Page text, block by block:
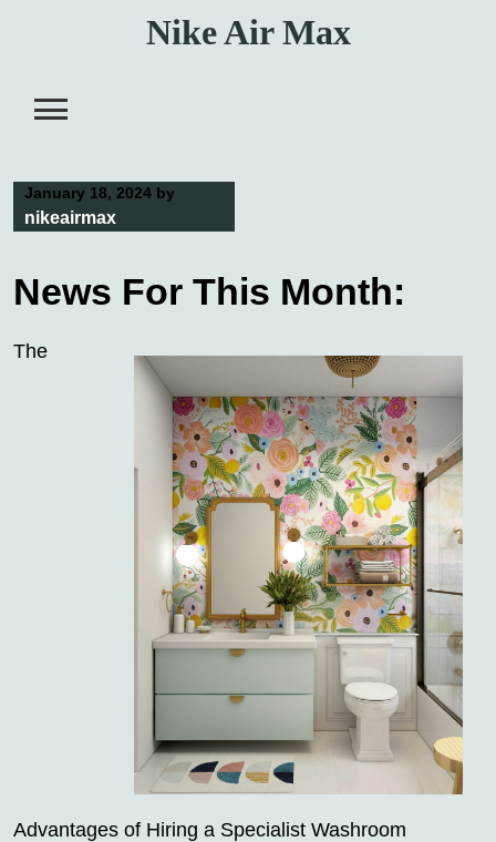
Nike Air Max
January 18, 2024 by
nikeairmax
News For This Month:
The
Advantages of Hiring a Specialist Washroom